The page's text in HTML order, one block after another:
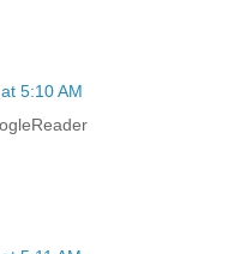
5:10 AM